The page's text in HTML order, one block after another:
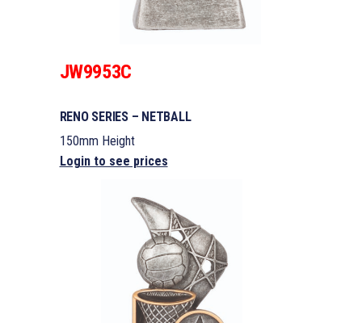
JW9953C
RENO SERIES – NETBALL
150mm Height
Login to see prices